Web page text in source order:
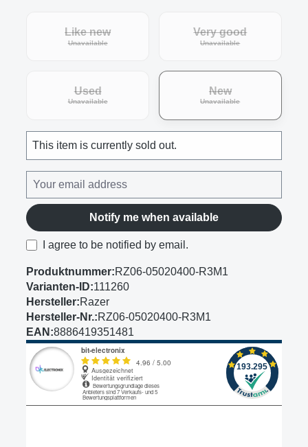
Like new
Unavailable(This option is currently unavailable.)
Very good
Unavailable(This option is
Used
Unavailable(This option is currently unavailable.)
New
Unavailable(This option is
This item is currently sold out.
Notify me when available
I agree to be notified by email.
Produktnummer:RZ06-05020400-R3M1
Varianten-ID:111260
Hersteller:Razer
Hersteller-Nr.:RZ06-05020400-R3M1
EAN:8886419351481